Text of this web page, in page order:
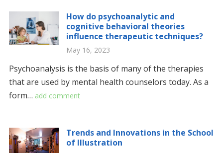
How do psychoanalytic and
cognitive behavioral theories
influence therapeutic techniques?
May 16, 2023
Psychoanalysis is the basis of many of the therapies
that are used by mental health counselors today. As a
form… add comment
Trends and Innovations in the School
of Illustration